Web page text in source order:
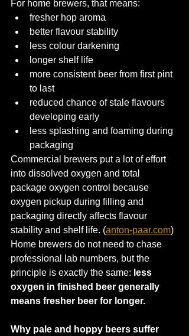
For home brewers, that means:
fresher hop aroma
better flavour stability
less colour darkening
longer shelf life
more consistent beer from first pint
to last
reduced chance of stale flavours
developing early
less splashing and foaming during
packaging
Commercial brewers put a lot of effort
into dissolved oxygen and total
package oxygen control because
oxygen pickup during filling and
packaging directly affects flavour
stability and shelf life. (anton-paar.com)
Home brewers do not need to chase
professional lab numbers, but the
principle is exactly the same: less
oxygen in finished beer generally
means fresher beer for longer.
Why pale and hoppy beers suffer